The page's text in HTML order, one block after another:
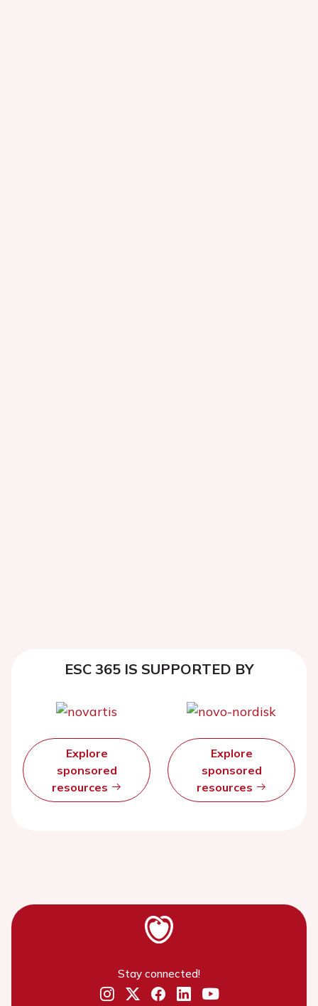
ESC 365 IS SUPPORTED BY
Explore
sponsored
resources
Explore
sponsored
resources
Stay connected!